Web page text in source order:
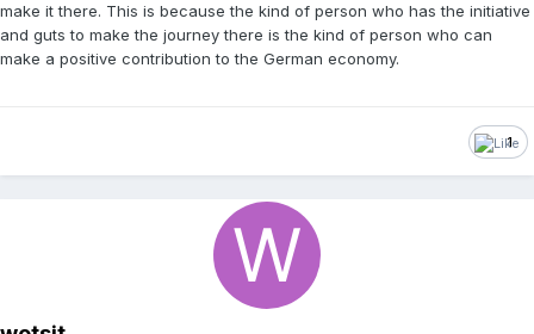
make it there. This is because the kind of person who has the initiative
and guts to make the journey there is the kind of person who can
make a positive contribution to the German economy.
1